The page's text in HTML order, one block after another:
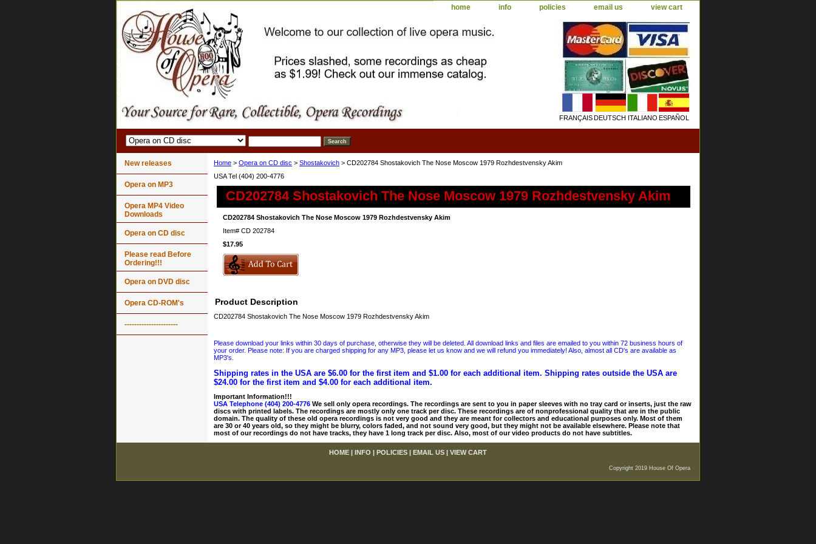
home info policies email us view cart
FRANÇAISDEUTSCH ITALIANO ESPAÑOL
Home > Opera on CD disc > Shostakovich > CD202784 Shostakovich The Nose Moscow 1979 Rozhdestvensky Akim
USA Tel (404) 200-4776
CD202784 Shostakovich The Nose Moscow 1979 Rozhdestvensky Akim
CD202784 Shostakovich The Nose Moscow 1979 Rozhdestvensky Akim
Item# CD 202784
$17.95
Product Description
CD202784 Shostakovich The Nose Moscow 1979 Rozhdestvensky Akim
Please download your links within 30 days of purchase, otherwise they will be deleted. All download links and files are emailed to you within 72 business hours of
your order. Please note: If you are charged shipping for any MP3, please let us know and we will refund you immediately! Also, almost all CD's are available as
MP3's.
Shipping rates in the USA are $6.00 for the first item and $1.00 for each additional item. Shipping rates outside the USA are
$24.00 for the first item and $4.00 for each additional item.
Important Information!!!
USA Telephone (404) 200-4776 We sell only opera recordings. The recordings are sent to you in paper sleeves with no tray card or inserts, just the raw
discs with printed labels. The recordings are mostly only one track per disc. These recordings are of nonprofessional quality that are in the public
domain. The quality of these old opera recordings is not very good and they are meant for collectors and educational purposes only. Most of them
are 30 or 40 years old, so they might be blurry, colors faded, and not sound very good, but they might not be available elsewhere. Please note that
most of our recordings do not have tracks, they have 1 long track per disc. Also, most of our video products do not have subtitles.
New releases
Opera on MP3
Opera MP4 Video
Downloads
Opera on CD disc
Please read Before
Ordering!!!
Opera on DVD disc
Opera CD-ROM's
----------------------
HOME INFO POLICIES EMAIL US VIEW CART
Copyright 2019 House Of Opera